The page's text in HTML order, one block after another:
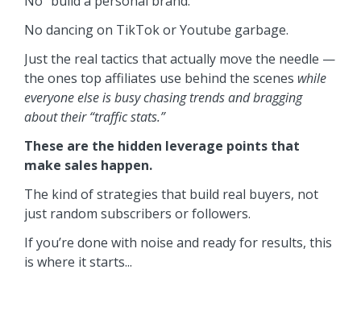
No dancing on TikTok or Youtube garbage.
Just the real tactics that actually move the needle —
the ones top affiliates use behind the scenes while
everyone else is busy chasing trends and bragging
about their “traffic stats.”
These are the hidden leverage points that
make sales happen.
The kind of strategies that build real buyers, not
just random subscribers or followers.
If you’re done with noise and ready for results, this
is where it starts...